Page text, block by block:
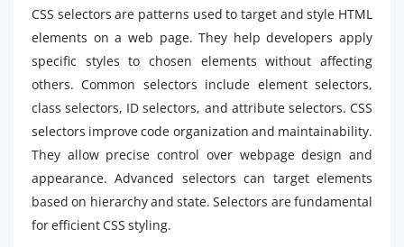
CSS selectors are patterns used to target and style HTML
elements on a web page. They help developers apply
specific styles to chosen elements without affecting
others. Common selectors include element selectors,
class selectors, ID selectors, and attribute selectors. CSS
selectors improve code organization and maintainability.
They allow precise control over webpage design and
appearance. Advanced selectors can target elements
based on hierarchy and state. Selectors are fundamental
for efficient CSS styling.